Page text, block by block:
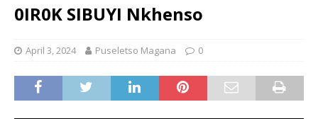
0IR0K SIBUYI Nkhenso
April 3, 2024 Puseletso Magana 0